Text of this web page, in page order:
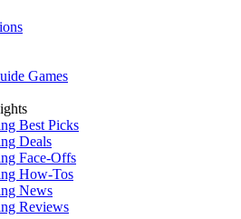
Games
Best Picks
Deals
Face-Offs
How-Tos
News
Reviews